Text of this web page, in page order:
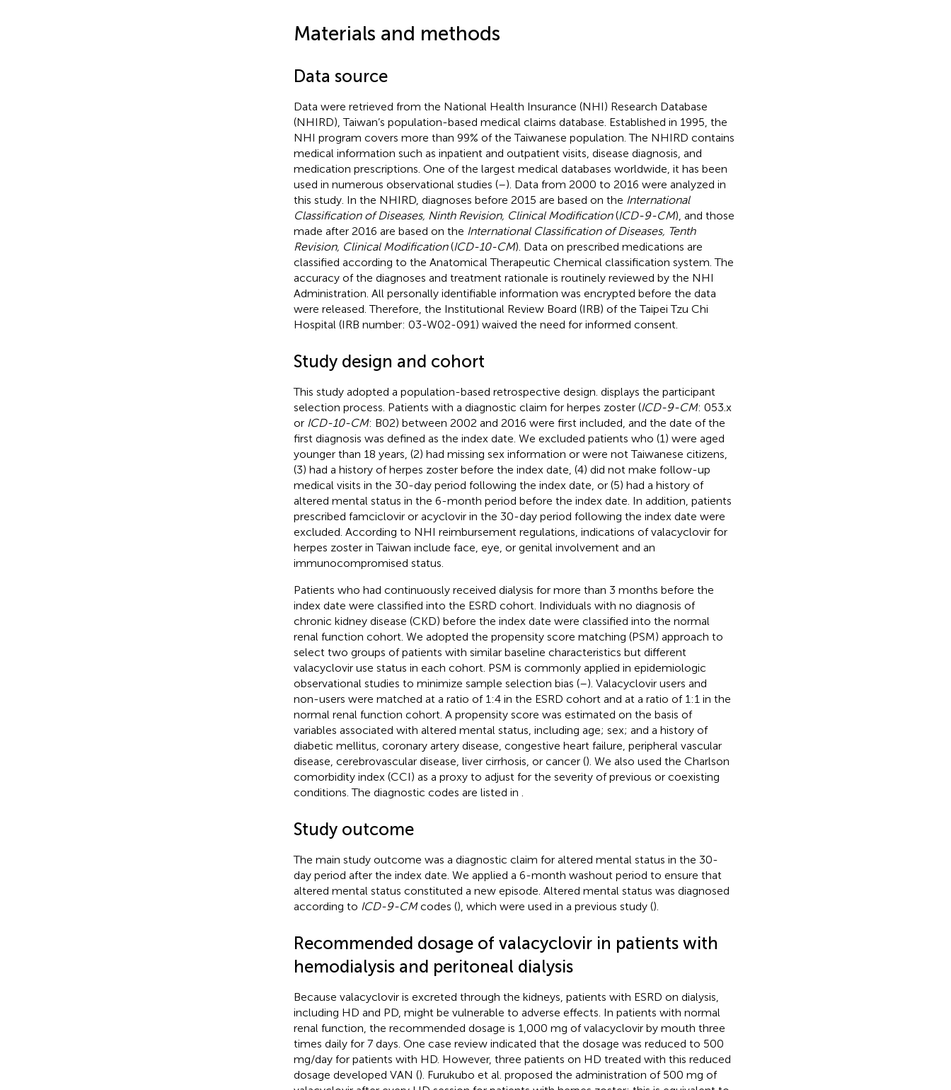
Materials and methods
Data source
Data were retrieved from the National Health Insurance (NHI) Research Database
(NHIRD), Taiwan’s population-based medical claims database. Established in 1995, the
NHI program covers more than 99% of the Taiwanese population. The NHIRD contains
medical information such as inpatient and outpatient visits, disease diagnosis, and
medication prescriptions. One of the largest medical databases worldwide, it has been
used in numerous observational studies (–). Data from 2000 to 2016 were analyzed in
this study. In the NHIRD, diagnoses before 2015 are based on the International
Classification of Diseases, Ninth Revision, Clinical Modification(ICD-9-CM), and those
made after 2016 are based on the International Classification of Diseases, Tenth
Revision, Clinical Modification(ICD-10-CM). Data on prescribed medications are
classified according to the Anatomical Therapeutic Chemical classification system. The
accuracy of the diagnoses and treatment rationale is routinely reviewed by the NHI
Administration. All personally identifiable information was encrypted before the data
were released. Therefore, the Institutional Review Board (IRB) of the Taipei Tzu Chi
Hospital (IRB number: 03-W02-091) waived the need for informed consent.
Study design and cohort
This study adopted a population-based retrospective design. displays the participant
selection process. Patients with a diagnostic claim for herpes zoster (ICD-9-CM: 053.x
or ICD-10-CM: B02) between 2002 and 2016 were first included, and the date of the
first diagnosis was defined as the index date. We excluded patients who (1) were aged
younger than 18 years, (2) had missing sex information or were not Taiwanese citizens,
(3) had a history of herpes zoster before the index date, (4) did not make follow-up
medical visits in the 30-day period following the index date, or (5) had a history of
altered mental status in the 6-month period before the index date. In addition, patients
prescribed famciclovir or acyclovir in the 30-day period following the index date were
excluded. According to NHI reimbursement regulations, indications of valacyclovir for
herpes zoster in Taiwan include face, eye, or genital involvement and an
immunocompromised status.
Patients who had continuously received dialysis for more than 3 months before the
index date were classified into the ESRD cohort. Individuals with no diagnosis of
chronic kidney disease (CKD) before the index date were classified into the normal
renal function cohort. We adopted the propensity score matching (PSM) approach to
select two groups of patients with similar baseline characteristics but different
valacyclovir use status in each cohort. PSM is commonly applied in epidemiologic
observational studies to minimize sample selection bias (–). Valacyclovir users and
non-users were matched at a ratio of 1:4 in the ESRD cohort and at a ratio of 1:1 in the
normal renal function cohort. A propensity score was estimated on the basis of
variables associated with altered mental status, including age; sex; and a history of
diabetic mellitus, coronary artery disease, congestive heart failure, peripheral vascular
disease, cerebrovascular disease, liver cirrhosis, or cancer (). We also used the Charlson
comorbidity index (CCI) as a proxy to adjust for the severity of previous or coexisting
conditions. The diagnostic codes are listed in
Study outcome
The main study outcome was a diagnostic claim for altered mental status in the 30-
day period after the index date. We applied a 6-month washout period to ensure that
altered mental status constituted a new episode. Altered mental status was diagnosed
according to ICD-9-CMcodes (), which were used in a previous study ().
Recommended dosage of valacyclovir in patients with
hemodialysis and peritoneal dialysis
Because valacyclovir is excreted through the kidneys, patients with ESRD on dialysis,
including HD and PD, might be vulnerable to adverse effects. In patients with normal
renal function, the recommended dosage is 1,000 mg of valacyclovir by mouth three
times daily for 7 days. One case review indicated that the dosage was reduced to 500
mg/day for patients with HD. However, three patients on HD treated with this reduced
dosage developed VAN (). Furukubo et al. proposed the administration of 500 mg of